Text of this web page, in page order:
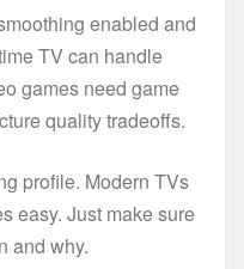
enabled and
TV can handle
games need game
quality tradeoffs.
profile. Modern TVs
easy. Just make sure
and why.